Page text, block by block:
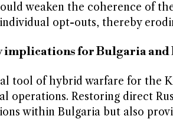
weaken the coherence of
opt-outs, thereby
for Bulgaria and
tool of hybrid warfare for the
operations. Restoring direct
within Bulgaria but also